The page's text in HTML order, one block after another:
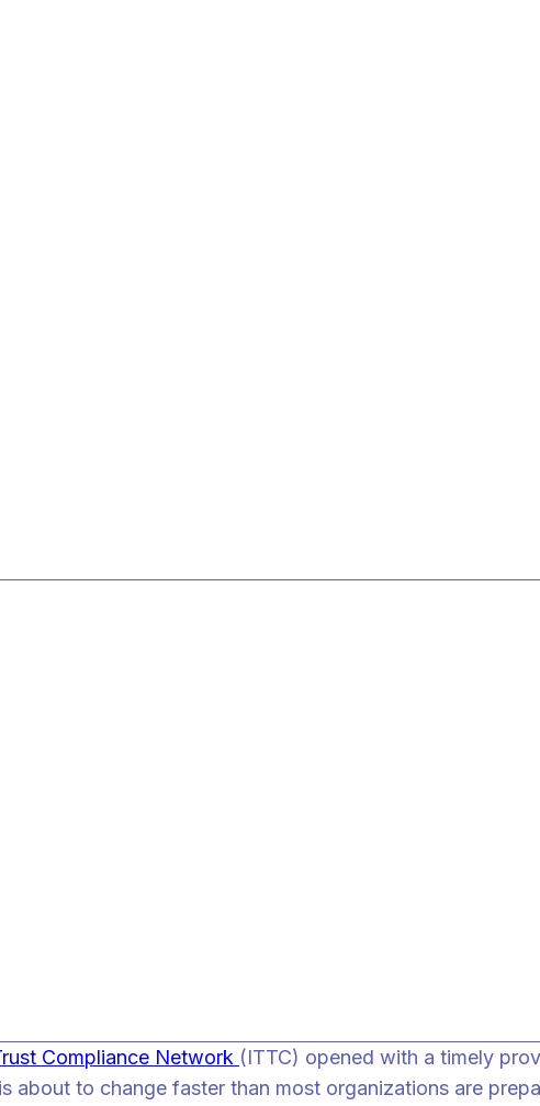
Compliance Network (ITTC) opened with a timely
to change faster than most organizations are